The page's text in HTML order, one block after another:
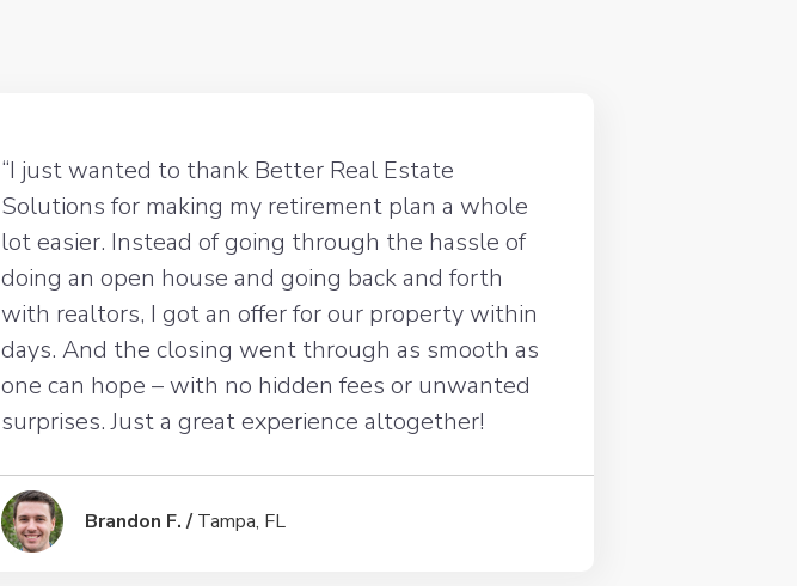
“I just wanted to thank Better Real Estate
Solutions for making my retirement plan a whole
lot easier. Instead of going through the hassle of
doing an open house and going back and forth
with realtors, I got an offer for our property within
days. And the closing went through as smooth as
one can hope – with no hidden fees or unwanted
surprises. Just a great experience altogether!
Brandon F. /Tampa, FL